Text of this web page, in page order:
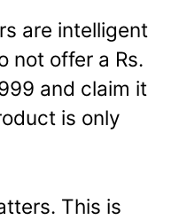
are intelligent
not offer a Rs.
and claim it
is only
This is